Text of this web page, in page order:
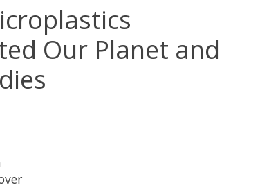
Our Planet and